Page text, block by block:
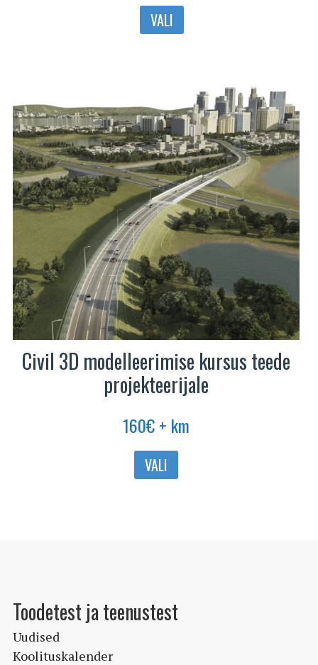
VALI
Civil 3D modelleerimise kursus teede
projekteerijale
160€+ km
VALI
Sellel
tootelehel.
Toodetest ja teenustest
Uudised
Koolituskalender